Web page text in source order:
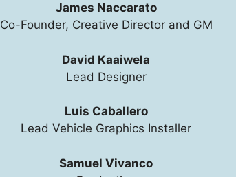
James Naccarato
Co-Founder, Creative Director and GM
David Kaaiwela
Lead Designer
Luis Caballero
Lead Vehicle Graphics Installer
Samuel Vivanco